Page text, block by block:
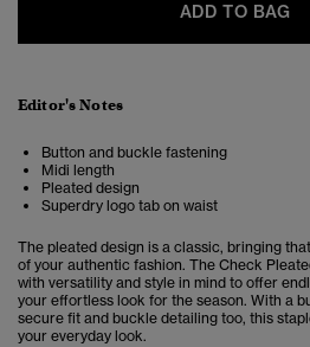
ADD TO BAG
Editor's Notes
Button and buckle fastening
Midi length
Pleated design
Superdry logo tab on waist
The pleated design is a classic, bringing
of your authentic fashion. The Check
with versatility and style in mind to offer
your effortless look for the season. With a
secure fit and buckle detailing too, this
your everyday look.